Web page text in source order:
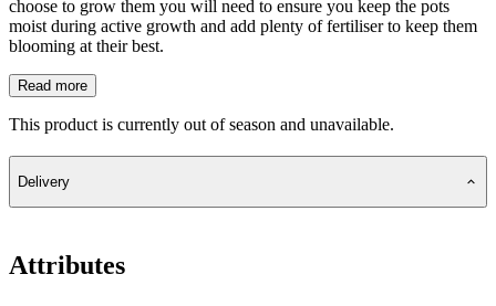
choose to grow them you will need to ensure you keep the pots
moist during active growth and add plenty of fertiliser to keep them
blooming at their best.
Read more
This product is currently out of season and unavailable.
Delivery
Attributes